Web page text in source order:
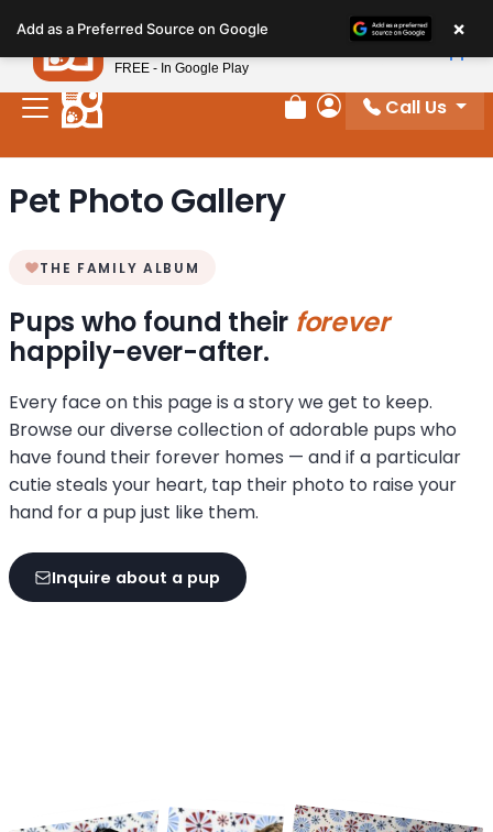
note:
This
website
includes
system.
Review Order
My Account
Call Us
Pet Photo Gallery
THE FAMILY ALBUM
Pups who found their forever
happily-ever-after.
Every face on this page is a story we get to keep.
Browse our diverse collection of adorable pups who
have found their forever homes — and if a particular
cutie steals your heart, tap their photo to raise your
hand for a pup just like them.
Inquire about a pup
Add as a Preferred Source on Google ×
Petland
FREE - In Google Play